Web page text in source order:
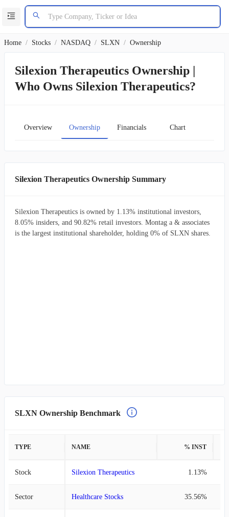
Home / Stocks / NASDAQ / SLXN / Ownership
Silexion Therapeutics Ownership |
Who Owns Silexion Therapeutics?
Overview Ownership Financials Chart
Silexion Therapeutics Ownership Summary
Silexion Therapeutics is owned by 1.13% institutional investors,
8.05% insiders, and 90.82% retail investors. Montag a & associates
is the largest institutional shareholder, holding 0% of SLXN shares.
SLXN Ownership Benchmark
TYPE NAME % INST
Stock Silexion Therapeutics 1.13%
Sector Healthcare Stocks 35.56%